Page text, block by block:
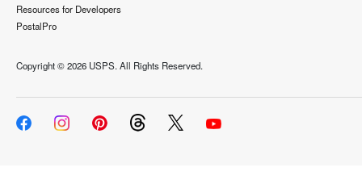
Resources for Developers
PostalPro
Copyright ©2026 USPS. All Rights Reserved.